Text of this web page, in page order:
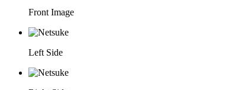
Front Image
Left Side